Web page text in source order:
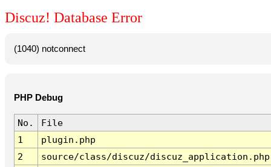
Discuz! Database Error
(1040) notconnect
PHP Debug
No.
File
1
plugin.php
2
source/class/discuz/discuz_application.php